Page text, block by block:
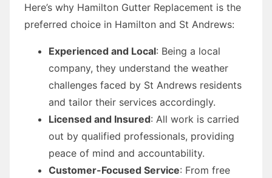
Here’s why Hamilton Gutter Replacement is the
preferred choice in Hamilton and St Andrews:
Experienced and Local: Being a local
company, they understand the weather
challenges faced by St Andrews residents
and tailor their services accordingly.
Licensed and Insured: All work is carried
out by qualified professionals, providing
peace of mind and accountability.
Customer-Focused Service: From free